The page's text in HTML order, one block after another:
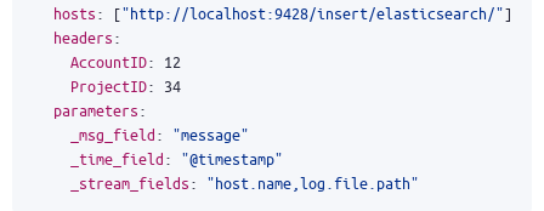
hosts: ["http://localhost:9428/insert/elasticsearch/"]
headers:
AccountID: 12
ProjectID: 34
parameters:
_msg_field: "message"
_time_field: "@timestamp"
_stream_fields: "host.name,log.file.path"